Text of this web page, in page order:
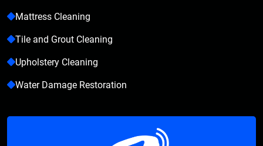
Mattress Cleaning
Tile and Grout Cleaning
Upholstery Cleaning
Water Damage Restoration